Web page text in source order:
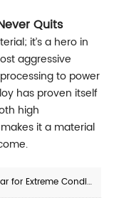
Quits
it’s a hero in
aggressive
to power
has proven itself
high
it a material
Extreme Conditions